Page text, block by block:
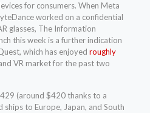
for consumers. When Meta
worked on a confidential
glasses, The Information
this week is a further indication
which has enjoyed roughly
VR market for the past two
(around $420 thanks to a
to Europe, Japan, and South